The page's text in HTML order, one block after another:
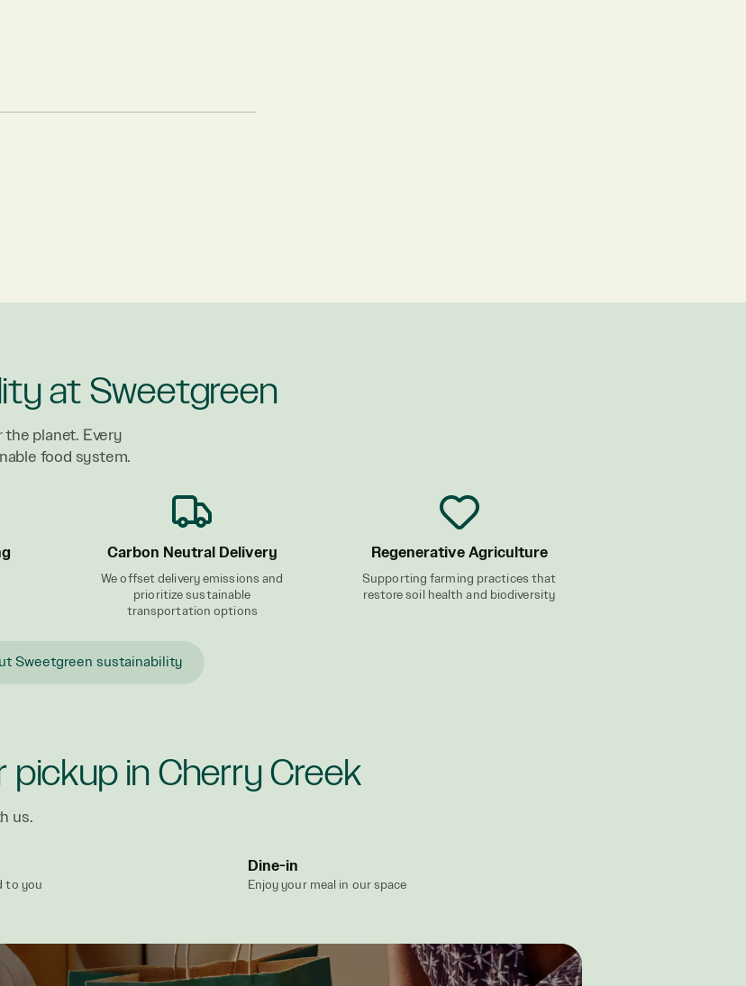
at Sweetgreen
planet. Every
food system.
Carbon Neutral Delivery
We offset delivery emissions and
prioritize sustainable
transportation options
Regenerative Agriculture
Supporting farming practices that
restore soil health and biodiversity
Sweetgreen sustainability
pickup in Cherry Creek
us.
to you
Dine-in
Enjoy your meal in our space